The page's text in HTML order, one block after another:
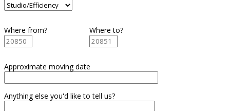
Where from? Where to?
Approximate moving date
Anything else you'd like to tell us?